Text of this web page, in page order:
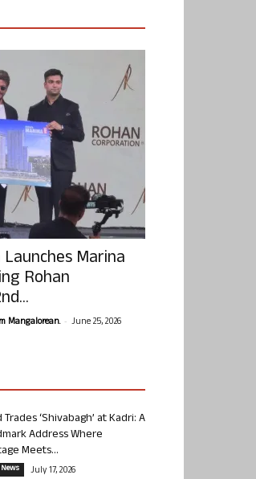
Marina
Rohan
Mangalorean. - June 25, 2026
‘Shivabagh’ at Kadri: A
Address Where
Meets...
July 17, 2026